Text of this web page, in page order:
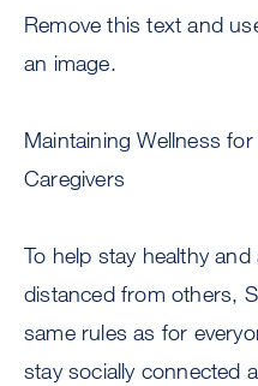
Remove this text and
an image.
Maintaining Wellness
Caregivers
To help stay healthy
distanced from others,
same rules as for
stay socially connected